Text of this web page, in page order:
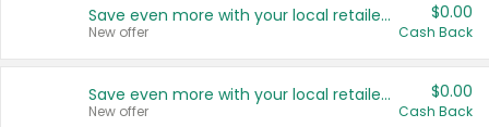
Save even more with your local retailers
New offer
$0.00
Cash Back
Save even more with your local retailers
New offer
$0.00
Cash Back